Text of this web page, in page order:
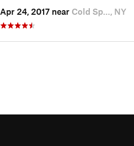
Apr 24, 2017 near Cold Sp…, NY